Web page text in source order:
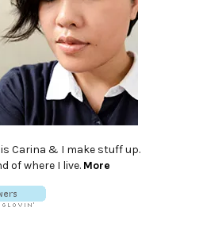
Carina & I make stuff up.
of where I live. More